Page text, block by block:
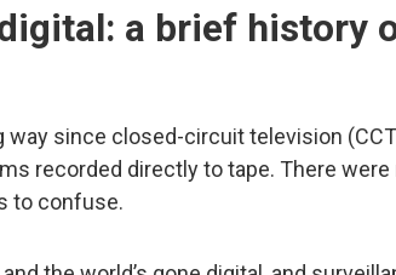
a brief history
way since closed-circuit television
recorded directly to tape. There were
to confuse.